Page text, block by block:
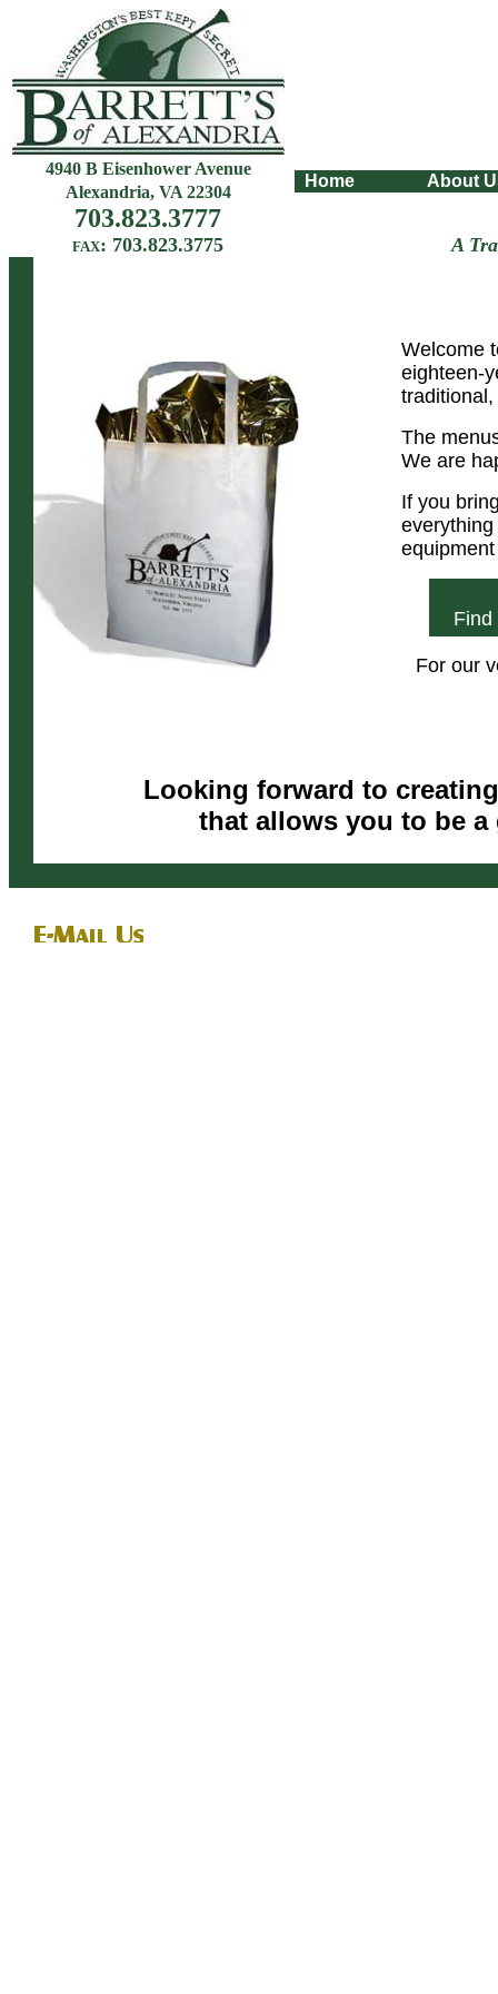
4940 B Eisenhower Avenue
Alexandria, VA 22304
703.823.3777
FAX: 703.823.3775
Home About
A
Welcome
eighteen-
The
We are
If you
For our
Looking forward to
that allows you to be